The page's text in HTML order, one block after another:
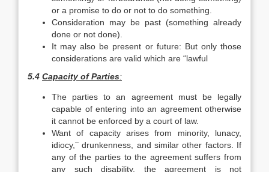
or a promise to do or not to do something.
Consideration may be past (something already
done or not done).
It may also be present or future: But only those
considerations are valid which are “lawful
5.4 Capacity of Parties:
The parties to an agreement must be legally
capable of entering into an agreement otherwise
it cannot be enforced by a court of law.
Want of capacity arises from minority, lunacy,
idiocy, – drunkenness, and similar other factors. If
any of the parties to the agreement suffers from
any such disability, the agreement is not